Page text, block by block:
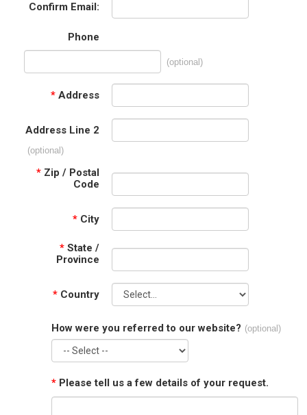
Confirm Email:
Phone
(optional)
* Address
Address Line 2
(optional)
* Zip / Postal
Code
* City
* State /
Province
* Country
How were you referred to our website? (optional)
* Please tell us a few details of your request.